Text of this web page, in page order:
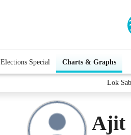
Elections Special Charts & Graphs
Lok
Ajit